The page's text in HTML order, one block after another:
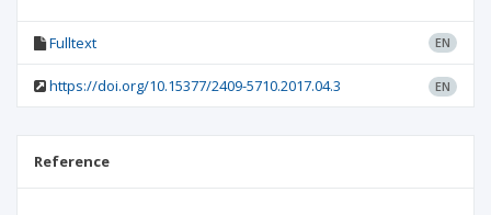
Fulltext EN
https://doi.org/10.15377/2409-5710.2017.04.3 EN
Reference